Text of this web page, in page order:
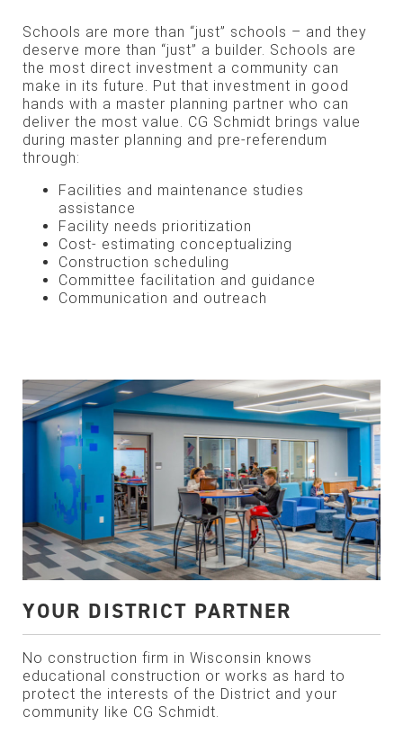
Schools are more than “just” schools – and they
deserve more than “just” a builder. Schools are
the most direct investment a community can
make in its future. Put that investment in good
hands with a master planning partner who can
deliver the most value. CG Schmidt brings value
during master planning and pre-referendum
through:
Facilities and maintenance studies
assistance
Facility needs prioritization
Cost- estimating conceptualizing
Construction scheduling
Committee facilitation and guidance
Communication and outreach
YOUR DISTRICT PARTNER
No construction firm in Wisconsin knows
educational construction or works as hard to
protect the interests of the District and your
community like CG Schmidt.